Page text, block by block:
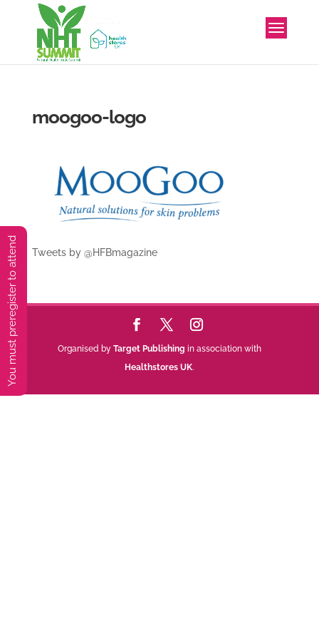
moogoo-logo
Tweets by @HFBmagazine
Organised by Target Publishing in association with
Healthstores UK.
You must preregister to attend